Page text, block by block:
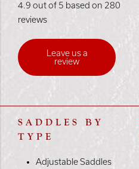
4.9 out of 5 based on 280
reviews
Leave us a
review
SADDLES BY
TYPE
Adjustable Saddles